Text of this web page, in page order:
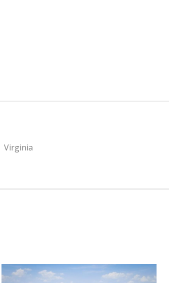
Virginia
View